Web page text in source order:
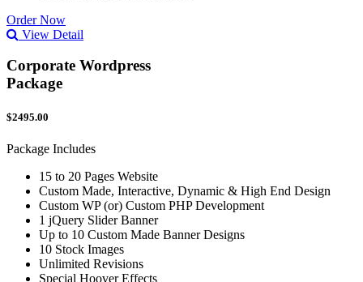
Order Now
View Detail
Corporate Wordpress
Package
$2495.00
Package Includes
15 to 20 Pages Website
Custom Made, Interactive, Dynamic & High End Design
Custom WP (or) Custom PHP Development
1 jQuery Slider Banner
Up to 10 Custom Made Banner Designs
10 Stock Images
Unlimited Revisions
Special Hoover Effects